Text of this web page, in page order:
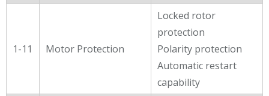
1-11 Motor Protection
Locked rotor
protection
Polarity protection
Automatic restart
capability